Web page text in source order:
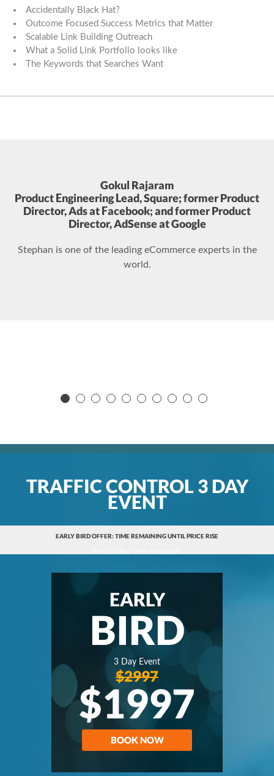
Accidentally Black Hat?
Outcome Focused Success Metrics that Matter
Scalable Link Building Outreach
What a Solid Link Portfolio looks like
The Keywords that Searches Want
Gokul Rajaram
Product Engineering Lead, Square; former Product
Director, Ads at Facebook; and former Product
Director, AdSense at Google
Stephan is one of the leading eCommerce experts in the
world.
TRAFFIC CONTROL 3 DAY
EVENT
EARLY BIRD OFFER: TIME REMAINING UNTIL PRICE RISE
EARLY
BIRD
3 Day Event
$2997
$1997
BOOK NOW